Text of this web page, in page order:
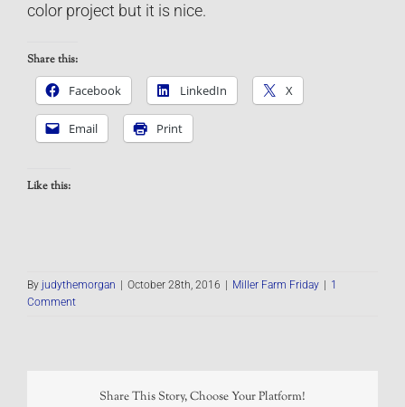
color project but it is nice.
Share this:
Facebook
LinkedIn X
Email Print
Like this:
By judythemorgan October 28th, 2016 Miller Farm Friday
1
Comment
Share This Story, Choose Your Platform!